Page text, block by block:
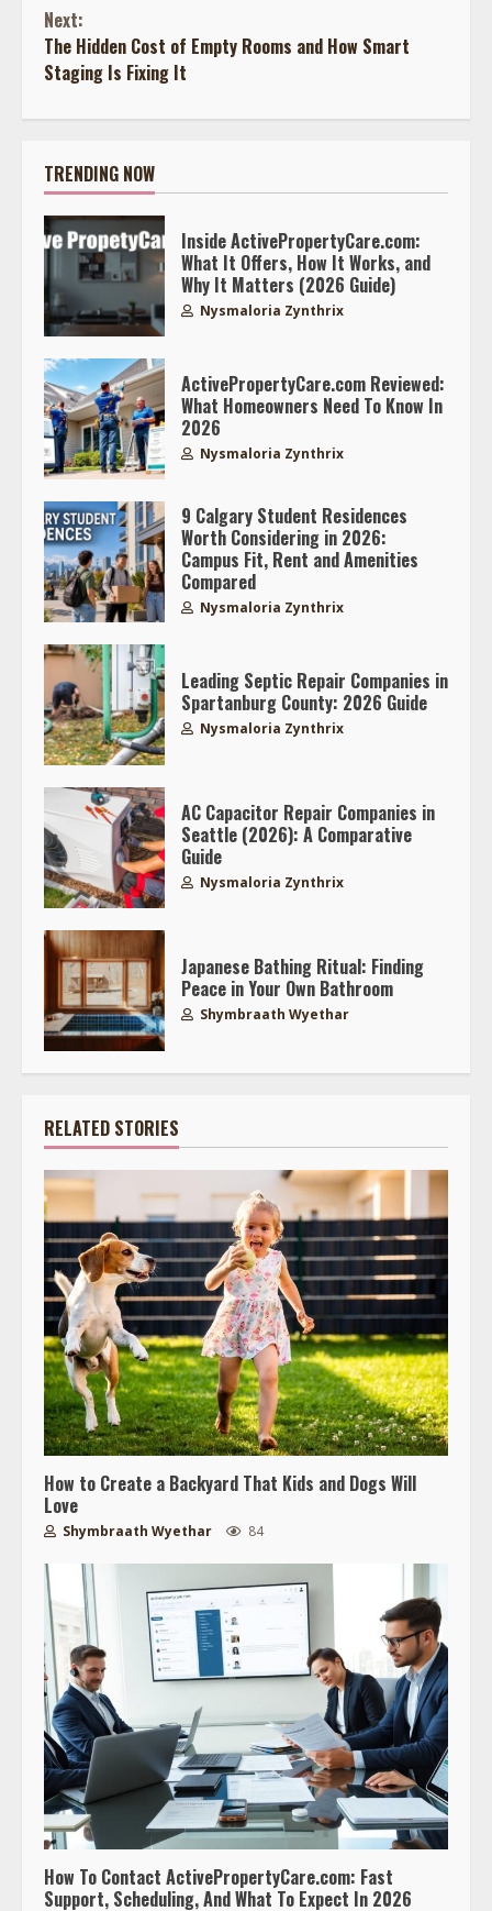
Next:
The Hidden Cost of Empty Rooms and How Smart
Staging Is Fixing It
TRENDING NOW
Inside ActivePropertyCare.com:
What It Offers, How It Works, and
Why It Matters (2026 Guide)
Nysmaloria Zynthrix
ActivePropertyCare.com Reviewed:
What Homeowners Need To Know In
2026
Nysmaloria Zynthrix
9 Calgary Student Residences
Worth Considering in 2026:
Campus Fit, Rent and Amenities
Compared
Nysmaloria Zynthrix
Leading Septic Repair Companies in
Spartanburg County: 2026 Guide
Nysmaloria Zynthrix
AC Capacitor Repair Companies in
Seattle (2026): A Comparative
Guide
Nysmaloria Zynthrix
Japanese Bathing Ritual: Finding
Peace in Your Own Bathroom
Shymbraath Wyethar
RELATED STORIES
How to Create a Backyard That Kids and Dogs Will
Love
Shymbraath Wyethar 84
How To Contact ActivePropertyCare.com: Fast
Support, Scheduling, And What To Expect In 2026